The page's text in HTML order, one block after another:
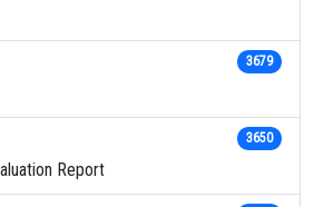
3679
Report
3650